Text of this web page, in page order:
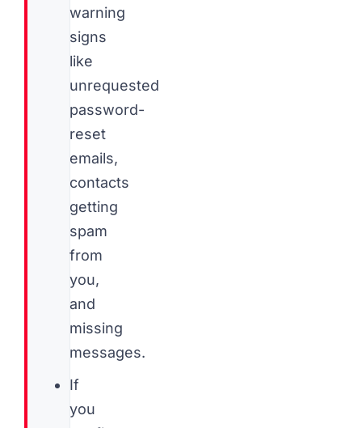
warning
signs
like
unrequested
password-
reset
emails,
contacts
getting
spam
from
you,
and
missing
messages.
If
you